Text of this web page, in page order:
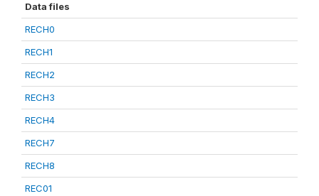
Data files
RECH0
RECH1
RECH2
RECH3
RECH4
RECH7
RECH8
REC01